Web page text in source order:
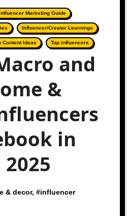
Marketing Guide
Influencer/Creator Learnings
Content Ideas Top Influencers
and
&
in
& decor, #influencer